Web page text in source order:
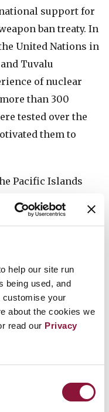
help our site run
being used, and
customise your
about the cookies we
read our Privacy
support for
ban treaty. In
United Nations in
and Tuvalu
of nuclear
than 300
tested over the
them to
Pacific Islands
after Palau, New
signed the treaty
and churches
weapons
the past, many of
in Fiji’s capital,
as was seen
testimony to